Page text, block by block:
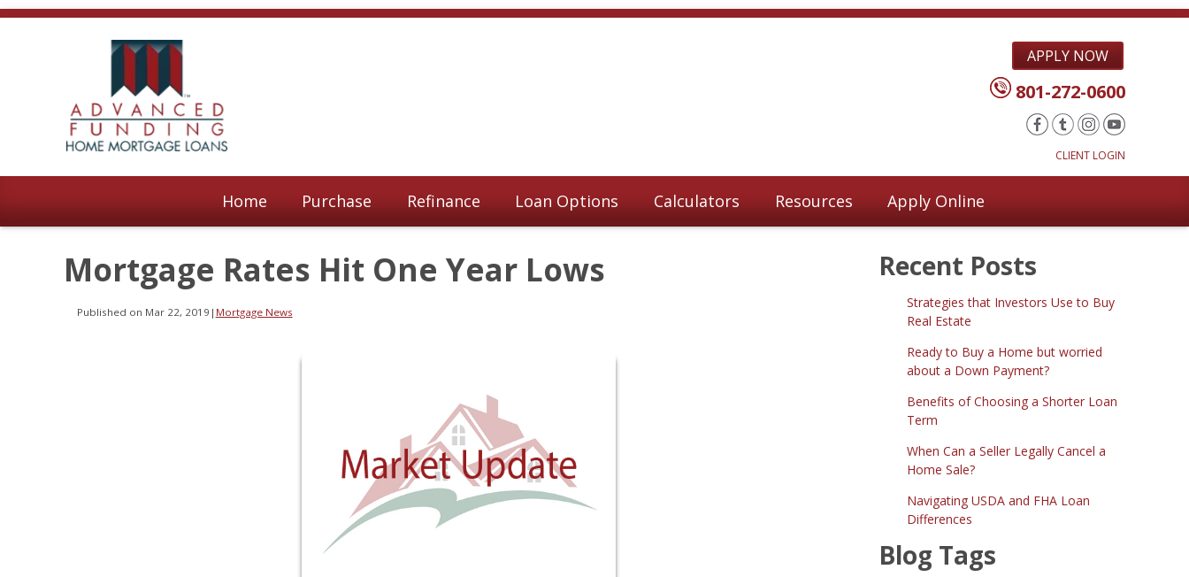
APPLY NOW
801-272-0600
CLIENT LOGIN
Home Purchase Refinance Loan Options Calculators Resources Apply Online
Mortgage Rates Hit One Year Lows
Published on Mar 22, 2019 | Mortgage News
Recent Posts
Strategies that Investors Use to Buy
Real Estate
Ready to Buy a Home but worried
about a Down Payment?
Benefits of Choosing a Shorter Loan
Term
When Can a Seller Legally Cancel a
Home Sale?
Navigating USDA and FHA Loan
Differences
Blog Tags